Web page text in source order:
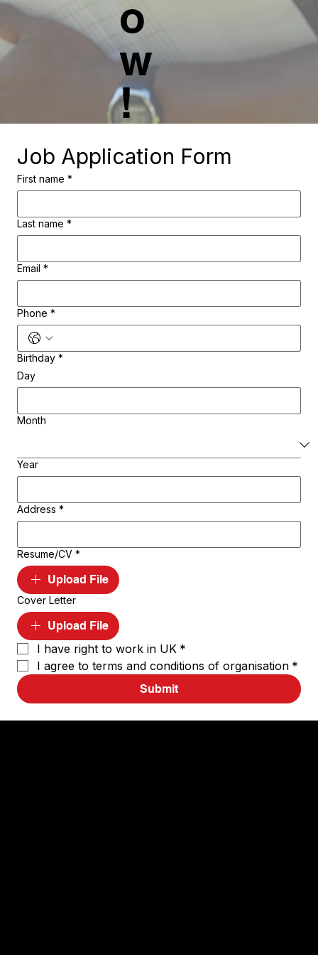
o
w
!
Job Application Form
First name *
Last name *
Email *
Phone *
Birthday *
Day
Month
Year
Address *
Resume/CV *
Upload File
Cover Letter
Upload File
I have right to work in UK *
I agree to terms and conditions of organisation *
Submit